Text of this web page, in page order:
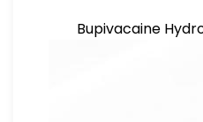
Bupivacaine